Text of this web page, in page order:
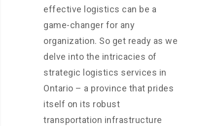
effective logistics can be a
game-changer for any
organization. So get ready as we
delve into the intricacies of
strategic logistics services in
Ontario – a province that prides
itself on its robust
transportation infrastructure